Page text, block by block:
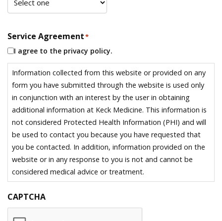
Service Agreement*
I agree to the privacy policy.
Information collected from this website or provided on any
form you have submitted through the website is used only
in conjunction with an interest by the user in obtaining
additional information at Keck Medicine. This information is
not considered Protected Health Information (PHI) and will
be used to contact you because you have requested that
you be contacted. In addition, information provided on the
website or in any response to you is not and cannot be
considered medical advice or treatment.
CAPTCHA